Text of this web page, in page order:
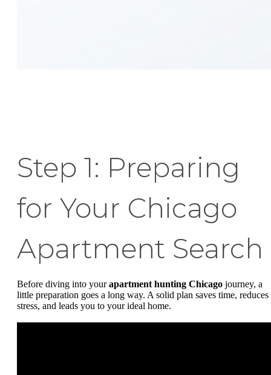
Step 1: Preparing
for Your Chicago
Apartment Search
Before diving into yourapartment hunting Chicago journey, a
little preparation goes a long way. A solid plan saves time, reduces
stress, and leads you to your ideal home.